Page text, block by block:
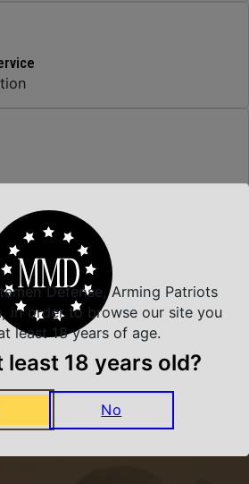
Products
Defense, Arming Patriots
in order to browse our site you
least 18 years of age.
least 18 years old?
No